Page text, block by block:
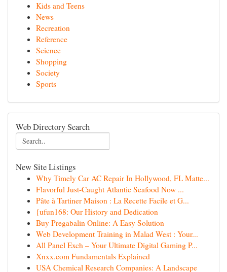
Kids and Teens
News
Recreation
Reference
Science
Shopping
Society
Sports
Web Directory Search
New Site Listings
Why Timely Car AC Repair In Hollywood, FL Matte...
Flavorful Just-Caught Atlantic Seafood Now ...
Pâte à Tartiner Maison : La Recette Facile et G...
{ufun168: Our History and Dedication
Buy Pregabalin Online: A Easy Solution
Web Development Training in Malad West : Your...
All Panel Exch – Your Ultimate Digital Gaming P...
Xnxx.com Fundamentals Explained
USA Chemical Research Companies: A Landscape